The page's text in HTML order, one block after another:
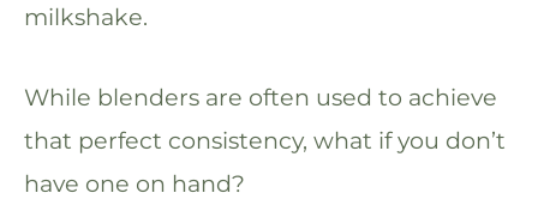
milkshake.
While blenders are often used to achieve
that perfect consistency, what if you don’t
have one on hand?